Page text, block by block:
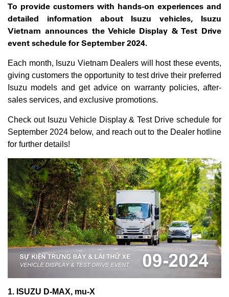
To provide customers with hands-on experiences and
detailed information about Isuzu vehicles, Isuzu
Vietnam announces the Vehicle Display & Test Drive
event schedule for September 2024.
Each month, Isuzu Vietnam Dealers will host these events,
giving customers the opportunity to test drive their preferred
Isuzu models and get advice on warranty policies, after-
sales services, and exclusive promotions.
Check out Isuzu Vehicle Display & Test Drive schedule for
September 2024 below, and reach out to the Dealer hotline
for further details!
1. ISUZU D-MAX, mu-X